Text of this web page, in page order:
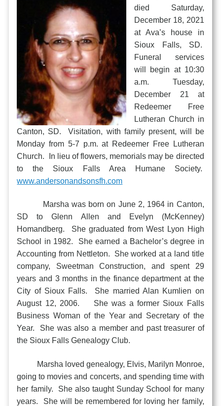
died Saturday,
December 18, 2021
at Ava’s house in
Sioux Falls, SD.
Funeral services
will begin at 10:30
a.m. Tuesday,
December 21 at
Redeemer Free
Lutheran Church in
Canton, SD. Visitation, with family present, will be
Monday from 5-7 p.m. at Redeemer Free Lutheran
Church. In lieu of flowers, memorials may be directed
to the Sioux Falls Area Humane Society.
www.andersonandsonsfh.com
Marsha was born on June 2, 1964 in Canton,
SD to Glenn Allen and Evelyn (McKenney)
Homandberg. She graduated from West Lyon High
School in 1982. She earned a Bachelor’s degree in
Accounting from Nettleton. She worked at a land title
company, Sweetman Construction, and spent 29
years and 3 months in the finance department at the
City of Sioux Falls. She married Alan Kumlien on
August 12, 2006. She was a former Sioux Falls
Business Woman of the Year and Secretary of the
Year. She was also a member and past treasurer of
the Sioux Falls Genealogy Club.
Marsha loved genealogy, Elvis, Marilyn Monroe,
going to movies and concerts, and spending time with
her family. She also taught Sunday School for many
years. She will be remembered for loving her family,